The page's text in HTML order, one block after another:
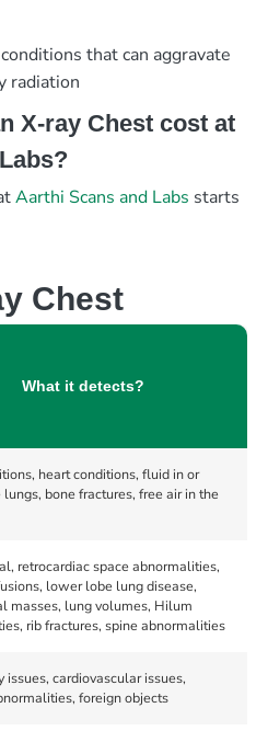
that can aggravate
radiation
X-ray Chest cost at
Aarthi Scans and Labs starts
Chest
What it detects?
heart conditions, fluid in or
lungs, bone fractures, free air in the
retrocardiac space abnormalities,
lower lobe lung disease,
masses, lung volumes, Hilum
rib fractures, spine abnormalities
issues, cardiovascular issues,
foreign objects